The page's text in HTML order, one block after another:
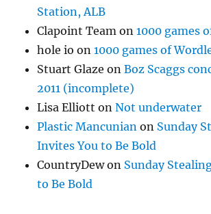
Station, ALB
Clapoint Team on1000 games
hole io on1000 games of
Stuart Glaze onBoz Scaggs
2011 (incomplete)
Lisa Elliott onNot underwater
Plastic Mancunian on Sunday
Invites You to Be Bold
CountryDewon Sunday
to Be Bold